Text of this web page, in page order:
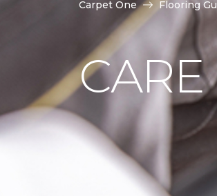
Carpet One Flooring